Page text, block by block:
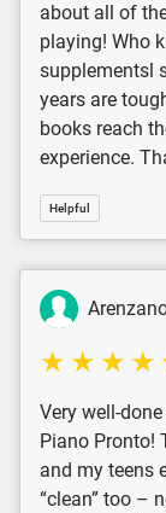
about all of
playing! Who
supplementsl
years are
books reach
experience.
Helpful
Very well-
Piano Pronto!
and my teens
“clean” too –